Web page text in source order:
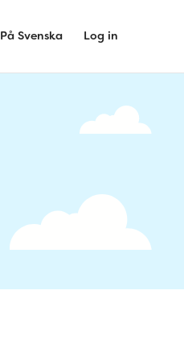
På Svenska Log in